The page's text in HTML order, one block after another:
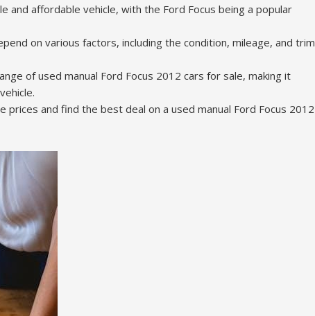
and affordable vehicle, with the Ford Focus being a popular
on various factors, including the condition, mileage, and trim
of used manual Ford Focus 2012 cars for sale, making it
prices and find the best deal on a used manual Ford Focus 2012